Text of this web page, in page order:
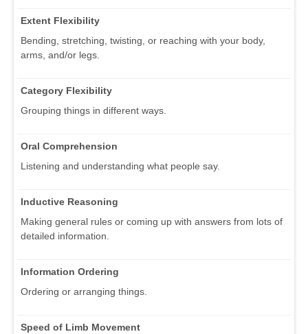
Extent Flexibility
Bending, stretching, twisting, or reaching with your body,
arms, and/or legs.
Category Flexibility
Grouping things in different ways.
Oral Comprehension
Listening and understanding what people say.
Inductive Reasoning
Making general rules or coming up with answers from lots of
detailed information.
Information Ordering
Ordering or arranging things.
Speed of Limb Movement